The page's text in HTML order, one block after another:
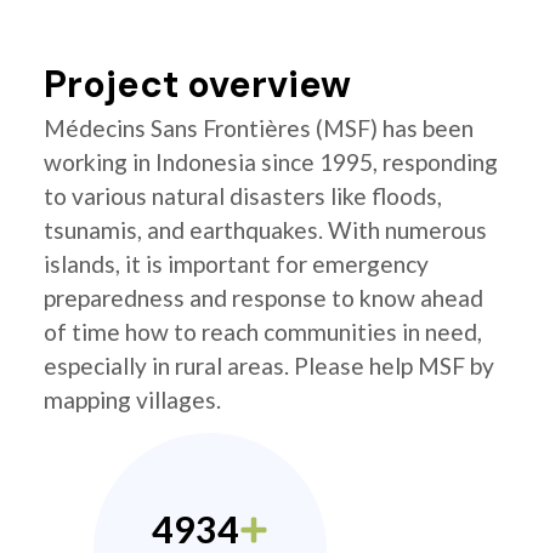
Project overview
Médecins Sans Frontières (MSF) has been
working in Indonesia since 1995, responding
to various natural disasters like floods,
tsunamis, and earthquakes. With numerous
islands, it is important for emergency
preparedness and response to know ahead
of time how to reach communities in need,
especially in rural areas. Please help MSF by
mapping villages.
4934